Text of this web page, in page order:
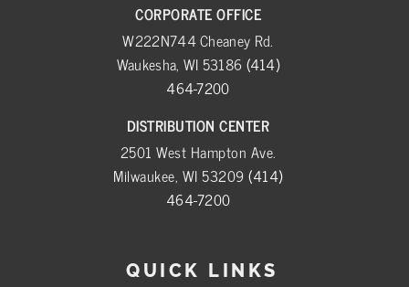
CORPORATE OFFICE
W222N744 Cheaney Rd.
Waukesha, WI 53186 (414)
464-7200
DISTRIBUTION CENTER
2501 West Hampton Ave.
Milwaukee, WI 53209(414)
464-7200
QUICK LINKS